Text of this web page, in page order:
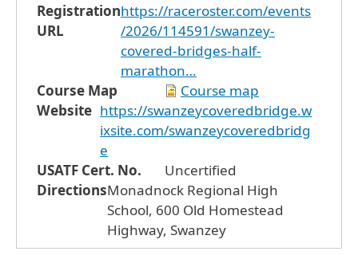
Registration
URL
https://raceroster.com/events
/2026/114591/swanzey-
covered-bridges-half-
marathon…
Course Map
Course map
Website https://swanzeycoveredbridge.w
ixsite.com/swanzeycoveredbridg
e
USATF Cert. No.
Uncertified
DirectionsMonadnock Regional High
School, 600 Old Homestead
Highway, Swanzey